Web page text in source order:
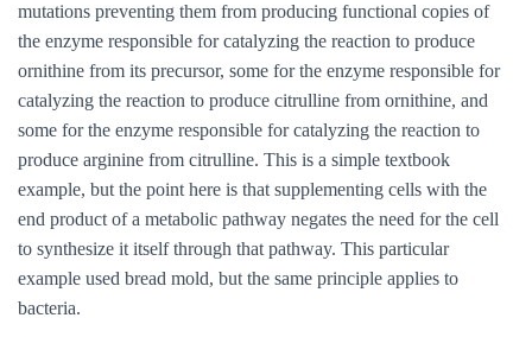
mutations preventing them from producing functional copies of
the enzyme responsible for catalyzing the reaction to produce
ornithine from its precursor, some for the enzyme responsible for
catalyzing the reaction to produce citrulline from ornithine, and
some for the enzyme responsible for catalyzing the reaction to
produce arginine from citrulline. This is a simple textbook
example, but the point here is that supplementing cells with the
end product of a metabolic pathway negates the need for the cell
to synthesize it itself through that pathway. This particular
example used bread mold, but the same principle applies to
bacteria.